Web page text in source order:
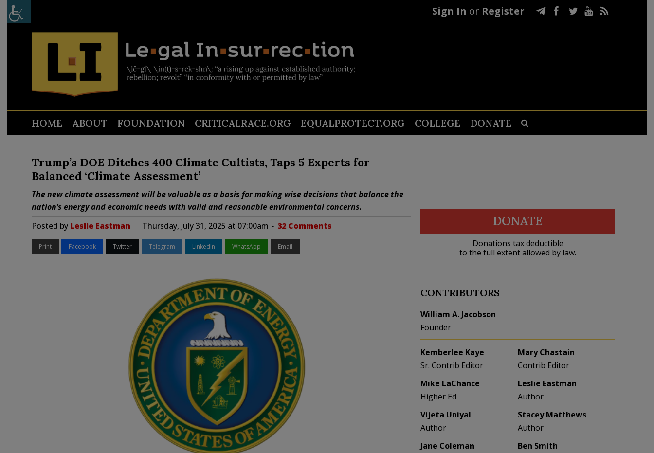
Sign In or Register
HOME ABOUT FOUNDATION CRITICALRACE.ORG EQUALPROTECT.ORG COLLEGE DONATE
Trump’s DOE Ditches 400 Climate Cultists, Taps 5 Experts for
Balanced ‘Climate Assessment’
The new climate assessment will be valuable as a basis for making wise decisions that balance the
nation’s energy and economic needs with valid and reasonable environmental concerns.
Posted by Leslie Eastman Thursday, July 31, 2025 at 07:00am 32 Comments
Print Facebook Twitter Telegram LinkedIn WhatsApp Email
DONATE
Donations tax deductible
to the full extent allowed by law.
CONTRIBUTORS
William A. Jacobson
Founder
Kemberlee Kaye
Sr. Contrib Editor
Mary Chastain
Contrib Editor
Mike LaChance
Higher Ed
Leslie Eastman
Author
Vijeta Uniyal
Author
Stacey Matthews
Author
Jane Coleman
Ben Smith